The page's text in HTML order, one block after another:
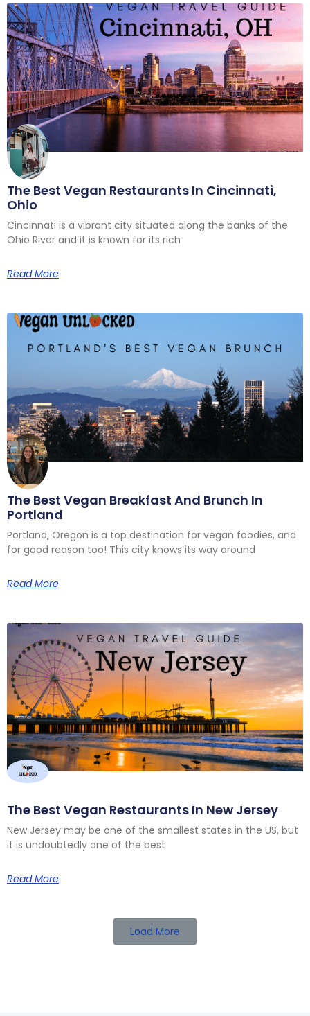
The Best Vegan Restaurants In Cincinnati,
Ohio
Cincinnati is a vibrant city situated along the banks of the
Ohio River and it is known for its rich
Read More
The Best Vegan Breakfast And Brunch In
Portland
Portland, Oregon is a top destination for vegan foodies, and
for good reason too! This city knows its way around
Read More
The Best Vegan Restaurants In New Jersey
New Jersey may be one of the smallest states in the US, but
it is undoubtedly one of the best
Read More
Load More